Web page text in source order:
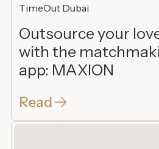
TimeOut Dubai
Outsource your
with the
app: MAXION
Read